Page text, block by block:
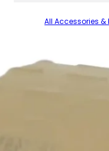
All Accessories &